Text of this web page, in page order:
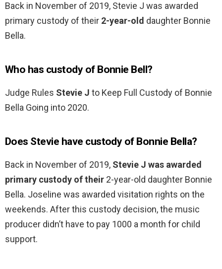
Back in November of 2019, Stevie J was awarded
primary custody of their 2-year-old daughter Bonnie
Bella.
Who has custody of Bonnie Bell?
Judge Rules Stevie J to Keep Full Custody of Bonnie
Bella Going into 2020.
Does Stevie have custody of Bonnie Bella?
Back in November of 2019, Stevie J was awarded
primary custody of their 2-year-old daughter Bonnie
Bella. Joseline was awarded visitation rights on the
weekends. After this custody decision, the music
producer didn’t have to pay 1000 a month for child
support.